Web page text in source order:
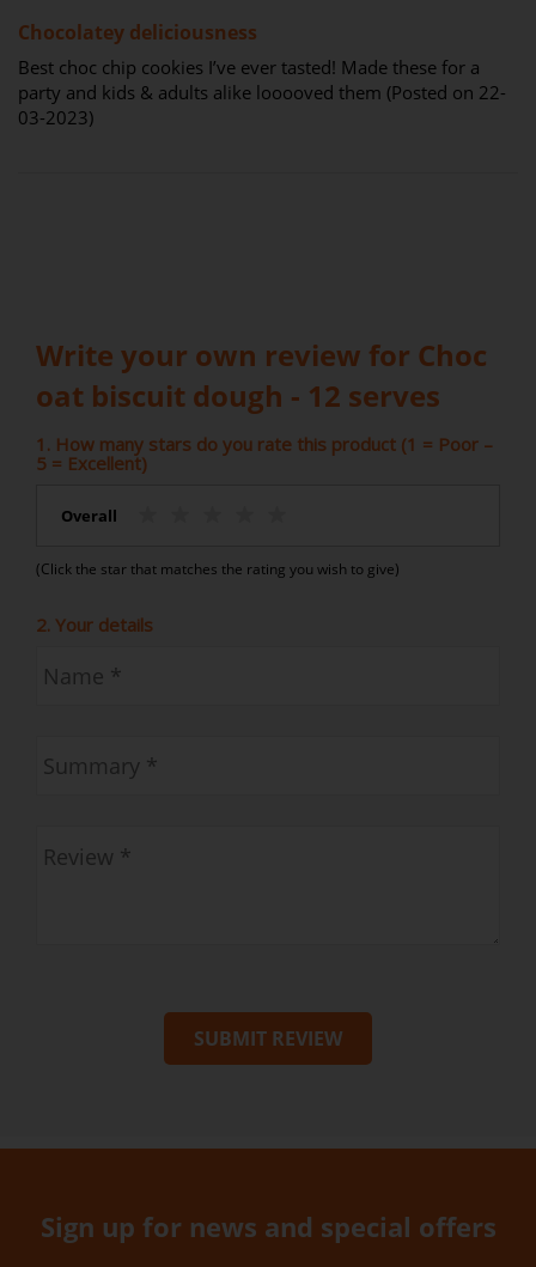
Chocolatey deliciousness
Best choc chip cookies I’ve ever tasted! Made these for a
party and kids & adults alike looooved them (Posted on 22-
03-2023)
Write your own review for Choc
oat biscuit dough - 12 serves
1. How many stars do you rate this product (1 = Poor –
5 = Excellent)
Overall
(Click the star that matches the rating you wish to give)
2. Your details
SUBMIT REVIEW
Sign up for news and special offers